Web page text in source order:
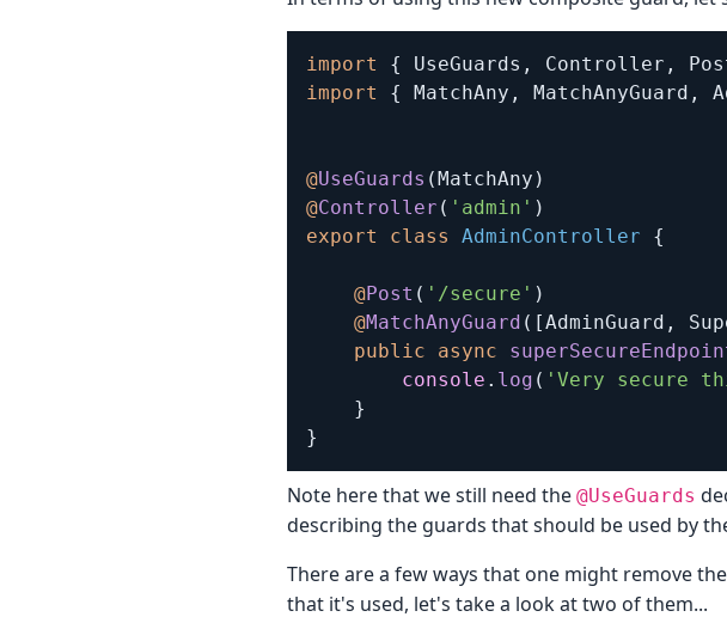
import { UseGuards , Controller ,
import
{ MatchAny , MatchAnyGuard ,
@UseGuards (MatchAny )
@Controller ( 'admin' )
export
class AdminController {
@Post ( '/secure' )
@MatchAnyGuard ( [AdminGuard ,
public
async
console . log ( 'Very secure
}
}
Note here that we still need the @UseGuards
describing the guards that should be used by
There are a few ways that one might remove
that it's used, let's take a look at two of them...